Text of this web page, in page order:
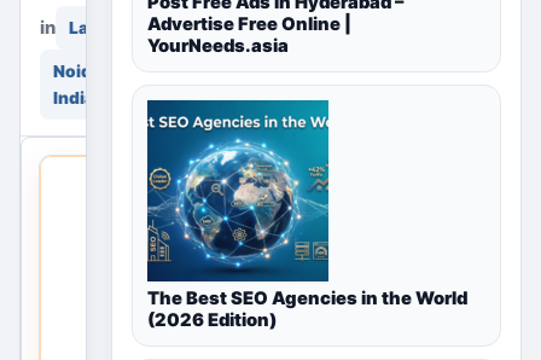
in Land & Plots in
Noida, Delhi NCR,
India
THIS
LOCAL
LISTING
IS
OPEN
No
Advertise Free Online |
YourNeeds.asia
The Best SEO Agencies in the World
(2026 Edition)